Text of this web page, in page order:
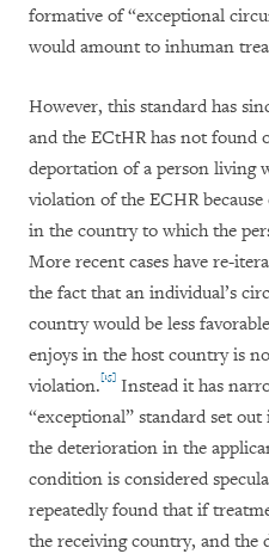
formative of “exceptional
would amount to inhuman
However, this standard has
and the ECtHR has not found
deportation of a person living
violation of the ECHR
in the country to which the
More recent cases have re-
the fact that an individual’s
country would be less
enjoys in the host country is
violation.[15] Instead it has
“exceptional” standard set out
the deterioration in the
condition is considered
repeatedly found that if
the receiving country, and the